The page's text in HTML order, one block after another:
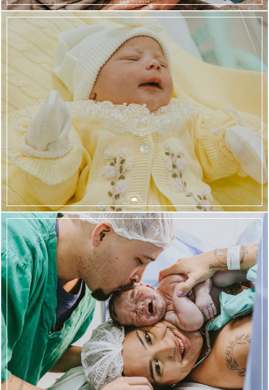
567 139
1980 56